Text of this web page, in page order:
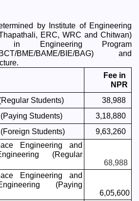
by Institute of Engineering
ERC, WRC and Chitwan)
in Engineering Program
BCT/BME/BAME/BIE/BAG) and
Fee in
NPR
Students)
38,988
Students)
3,18,880
Students) 9,63,260
Engineering and
(Regular
68,988
Engineering and
(Paying
6,05,600